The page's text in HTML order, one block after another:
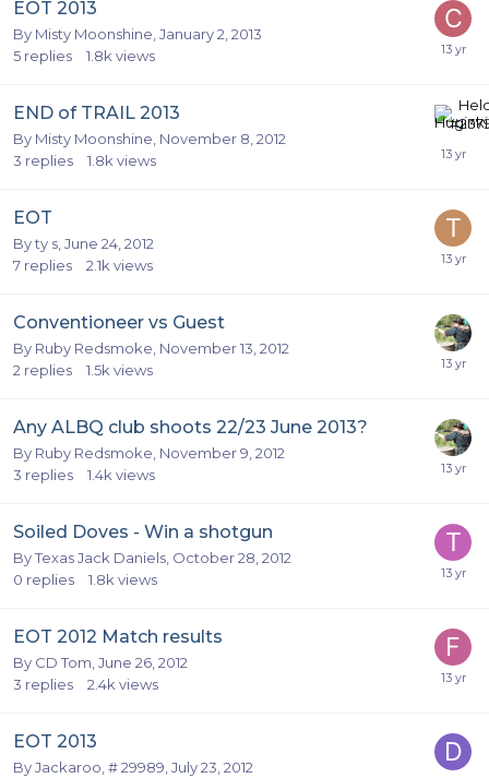
EOT 2013
By Misty Moonshine January 2, 2013
5 replies 1.8k views
END of TRAIL 2013
By Misty Moonshine November 8, 2012
3 replies 1.8k views
EOT
Byty s June 24, 2012
7 replies 2.1k views
Conventioneer vs Guest
By Ruby Redsmoke November 13, 2012
2 replies 1.5k views
Any ALBQ club shoots 22/23 June 2013?
By Ruby Redsmoke November 9, 2012
3 replies 1.4k views
Soiled Doves - Win a shotgun
ByTexas Jack Daniels October 28, 2012
0 replies 1.8k views
EOT 2012 Match results
By CD Tom June 26, 2012
3 replies 2.4k views
EOT 2013
ByJackaroo, # 29989 July 23, 2012